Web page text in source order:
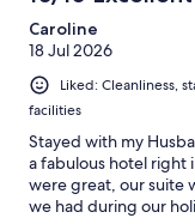
Caroline
18 Jul 2026
Liked: Cleanliness,
facilities
Stayed with my
a fabulous hotel right
were great, our suite
we had during our